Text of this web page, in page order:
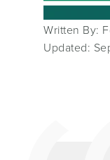
Written By:
Updated: